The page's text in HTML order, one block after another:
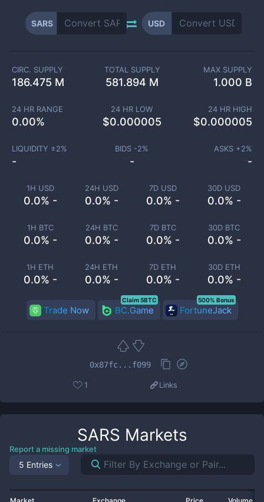
SARS USD
1H USD
0.0% -
24H USD
0.0% -
7D USD
0.0% -
30D USD
0.0% -
1H BTC
0.0% -
24H BTC
0.0% -
7D BTC
0.0% -
30D BTC
0.0% -
1H ETH
0.0% -
24H ETH
0.0% -
7D ETH
0.0% -
30D ETH
0.0% -
CIRC. SUPPLY
186.475 M
TOTAL SUPPLY
581.894 M
MAX SUPPLY
1.000 B
24 HR RANGE
0.00%
24 HR LOW
$0.000005
24 HR HIGH
$0.000005
LIQUIDITY ±2%
-
BIDS -2%
-
ASKS +2%
-
Trade Now BC.Game
Claim 5BTC
FortuneJack
500% Bonus
0x87fc...f099
1 Links
SARS Markets
Report a missing market
5 Entries